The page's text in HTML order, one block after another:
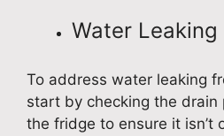
Water Leaking
To address water leaking
start by checking the
the fridge to ensure it isn’t